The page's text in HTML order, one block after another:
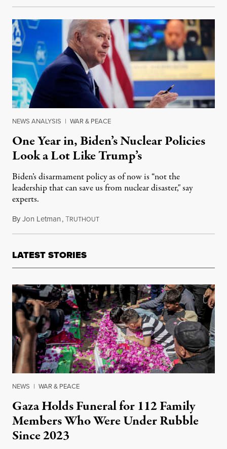
NEWS ANALYSIS | WAR & PEACE
One Year in, Biden’s Nuclear Policies
Look a Lot Like Trump’s
Biden’s disarmament policy as of now is “not the
leadership that can save us from nuclear disaster," say
experts.
ByJon Letman,TRUTHOUTDecember 31, 2021
LATEST STORIES
NEWS | WAR & PEACE
Gaza Holds Funeral for 112 Family
Members Who Were Under Rubble
Since 2023